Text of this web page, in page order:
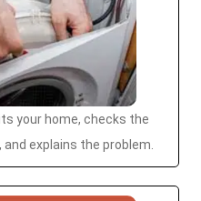
your home, checks the
explains the problem.